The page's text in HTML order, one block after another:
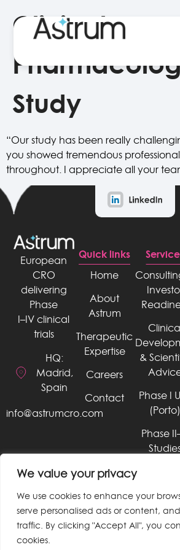
We value your privacy
We use cookies to enhance your
serve personalised ads or content,
traffic. By clicking "Accept All", you
cookies.
Clinical
Study
“Our study has been really
you showed tremendous
throughout. I appreciate all your
European
CRO
delivering
Phase
I–IV clinical
trials
HQ:
Madrid,
Spain
info@astrumcro.com
Quick links
Home
About
Astrum
Therapeutic
Expertise
Careers
Contact
&
Phase I
(Porto)
Phase
HEOR